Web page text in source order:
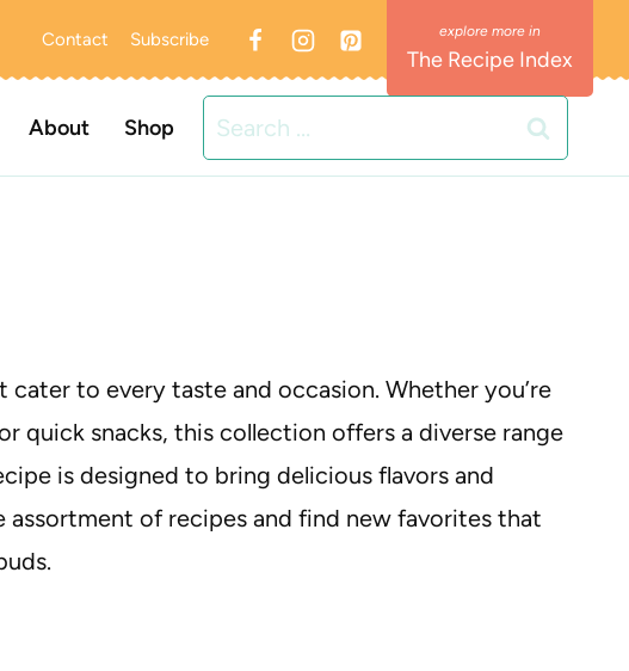
Contact Subscribe
The Recipe Index
About Shop
Search
for:
to every taste and occasion. Whether you’re
quick snacks, this collection offers a diverse range
is designed to bring delicious flavors and
of recipes and find new favorites that